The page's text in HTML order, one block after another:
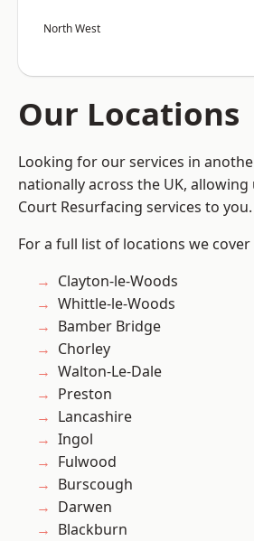
North West
Our Locations
Looking for our services in
nationally across the UK,
Court Resurfacing services to you.
For a full list of locations we
Clayton-le-Woods
Whittle-le-Woods
Bamber Bridge
Chorley
Walton-Le-Dale
Preston
Lancashire
Ingol
Fulwood
Burscough
Darwen
Blackburn